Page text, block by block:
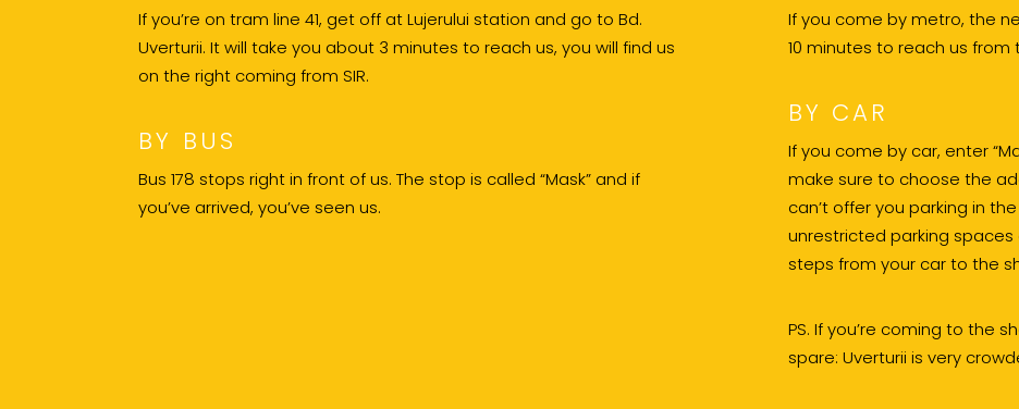
If you’re on tram line 41, get off at Lujerului station and go to Bd.
Uverturii. It will take you about 3 minutes to reach us, you will find us
on the right coming from SIR.
BY BUS
Bus 178 stops right in front of us. The stop is called “Mask” and if
you’ve arrived, you’ve seen us.
If you come by metro, the
10 minutes to reach us
BY CAR
If you come by car, enter
make sure to choose the
can’t offer you parking in
unrestricted parking spaces
steps from your car to the
PS. If you’re coming to the
spare: Uverturii is very